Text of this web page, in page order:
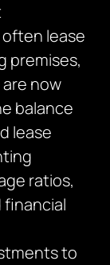
lease
premises,
are now
balance
lease
ratios,
financial
to